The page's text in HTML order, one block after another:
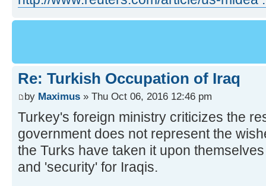
Re: Turkish Occupation of Iraq
by Maximus » Thu Oct 06, 2016 12:46 pm
Turkey's foreign ministry criticizes the
government does not represent the
the Turks have taken it upon
and 'security' for Iraqis.